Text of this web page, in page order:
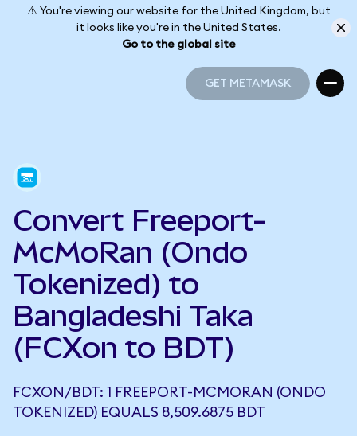
⚠️ You're viewing our website for the United Kingdom, but
it looks like you're in the United States.
Go to the global site
GET METAMASK
Convert Freeport-
McMoRan (Ondo
Tokenized) to
Bangladeshi Taka
(FCXon to BDT)
FCXON/BDT: 1 FREEPORT-MCMORAN (ONDO
TOKENIZED) EQUALS 8,509.6875 BDT